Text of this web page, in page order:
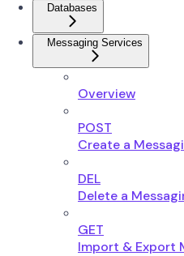
Databases
Messaging Services
Overview
POST
Create a
DEL
Delete a
GET
Import & Export